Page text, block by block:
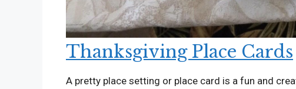
Thanksgiving Place Cards
A pretty place setting or place card is a fun and